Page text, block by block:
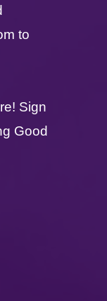
to
Sign
Good